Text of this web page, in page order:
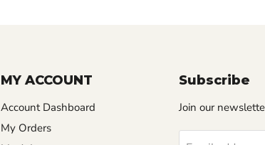
MY ACCOUNT
Account Dashboard
My Orders
Subscribe
Join our